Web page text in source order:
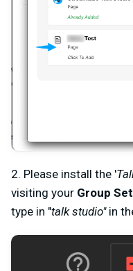
2. Please install the '
visiting your Group
type in "talk studio"in